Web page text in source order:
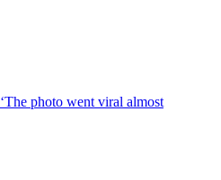
‘The photo went viral almost